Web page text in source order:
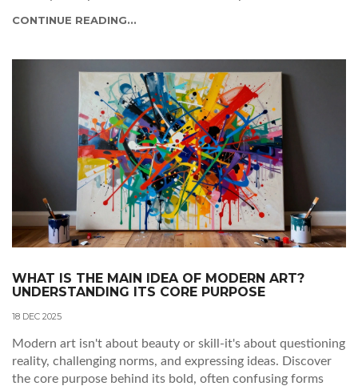
CONTINUE READING...
WHAT IS THE MAIN IDEA OF MODERN ART?
UNDERSTANDING ITS CORE PURPOSE
18 DEC 2025
Modern art isn't about beauty or skill-it's about questioning
reality, challenging norms, and expressing ideas. Discover
the core purpose behind its bold, often confusing forms